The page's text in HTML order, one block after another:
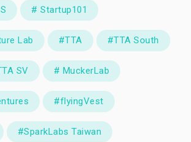
# Startup101
Lab #TTA #TTA South
SV # MuckerLab
#flyingVest
#SparkLabs Taiwan